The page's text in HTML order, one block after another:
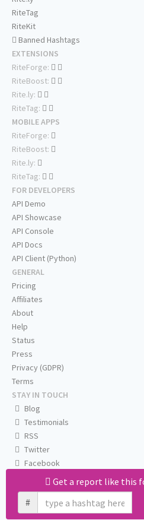
Get a report like this
#
RiteTag
RiteKit
Banned Hashtags
EXTENSIONS
RiteForge:
RiteBoost:
Rite.ly:
RiteTag:
MOBILE APPS
RiteForge:
RiteBoost:
Rite.ly:
RiteTag:
FOR DEVELOPERS
API Demo
API Showcase
API Console
API Docs
API Client (Python)
GENERAL
Pricing
Affiliates
About
Help
Status
Press
Privacy (GDPR)
Terms
STAY IN TOUCH
Blog
Testimonials
RSS
Twitter
Facebook
Email us